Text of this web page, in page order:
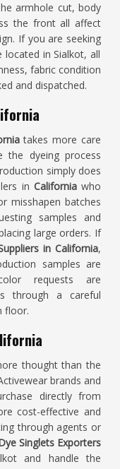
armhole cut, body
the front all affect
If you are seeking
located in Sialkot, all
fabric condition
and dispatched.
takes more care
the dyeing process
simply does
in Californiawho
misshapen batches
samples and
large orders. If
in California,
samples are
requests are
through a careful
floor.
thought than the
brands and
directly from
cost-effective and
through agents or
Singlets Exporters
and handle the